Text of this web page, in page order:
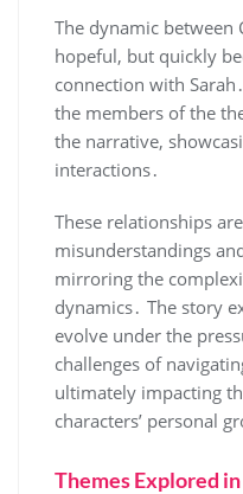
The dynamic between
hopeful, but quickly
connection with
the members of the
the narrative,
interactions․
These relationships
misunderstandings
mirroring the
dynamics․ The story
evolve under the
challenges of
ultimately impacting
characters’ personal
Themes Explored in